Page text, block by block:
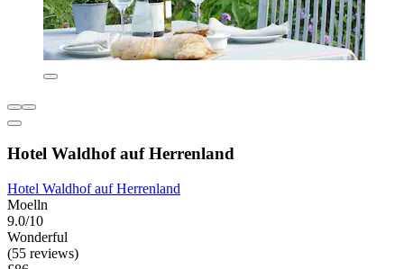
Hotel Waldhof auf Herrenland
Hotel Waldhof auf Herrenland
Moelln
9.0/10
Wonderful
(55 reviews)